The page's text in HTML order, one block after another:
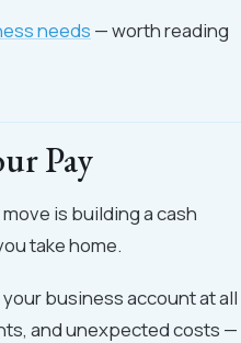
needs — worth reading
Pay
is building a cash
take home.
business account at all
and unexpected costs —